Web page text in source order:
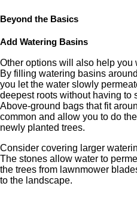
Beyond the Basics
Add Watering Basins
Other options will also help you
By filling watering basins
you let the water slowly
deepest roots without having to
Above-ground bags that fit
common and allow you to do
newly planted trees.
Consider covering larger
The stones allow water to
the trees from lawnmower
to the landscape.